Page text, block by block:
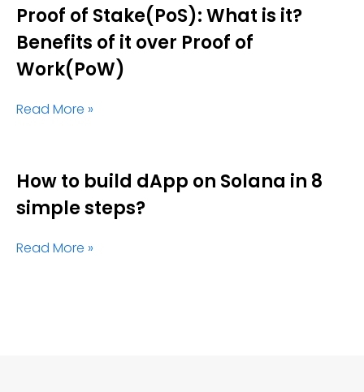
Proof of Stake(PoS): What is it?
Benefits of it over Proof of
Work(PoW)
Read More »
How to build dApp on Solana in 8
simple steps?
Read More »